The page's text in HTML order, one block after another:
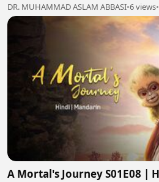
DR. MUHAMMAD ASLAM ABBASI•6 views•
A Mortal's Journey S01E08 |